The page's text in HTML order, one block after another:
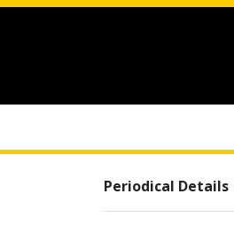
Periodical Details